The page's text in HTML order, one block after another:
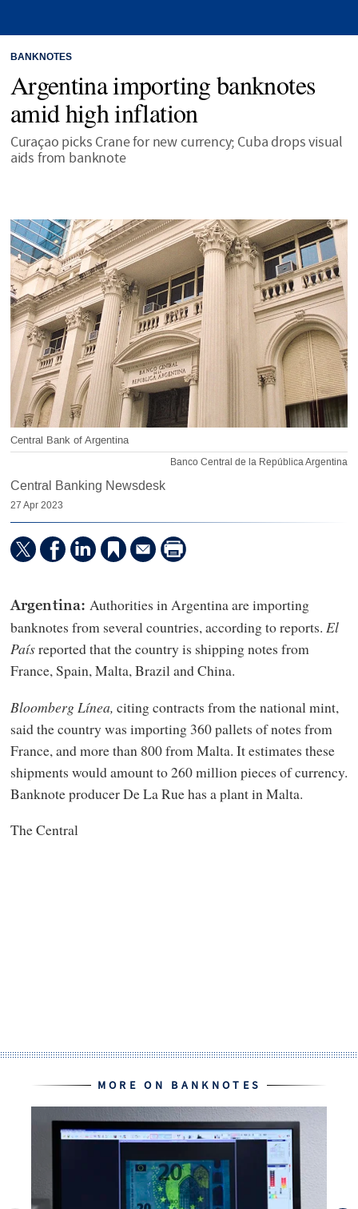
BANKNOTES
Argentina importing banknotes
amid high inflation
Curaçao picks Crane for new currency; Cuba drops visual
aids from banknote
Central Bank of Argentina
Banco Central de la República Argentina
Central Banking Newsdesk
27 Apr 2023
Argentina: Authorities in Argentina are importing
banknotes from several countries, according to reports. El
Paísreported that the country is shipping notes from
France, Spain, Malta, Brazil and China.
Bloomberg Línea, citing contracts from the national mint,
said the country was importing 360 pallets of notes from
France, and more than 800 from Malta. It estimates these
shipments would amount to 260 million pieces of currency.
Banknote producer De La Rue has a plant in Malta.
The Central
MORE ON BANKNOTES